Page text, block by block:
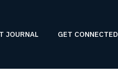
JOURNAL GET CONNECTED